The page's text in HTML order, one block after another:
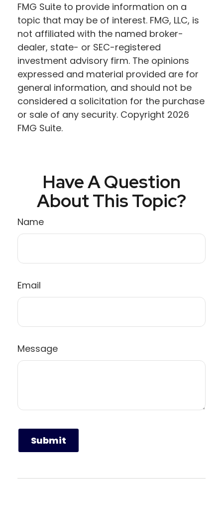
FMG Suite to provide information on a
topic that may be of interest. FMG, LLC, is
not affiliated with the named broker-
dealer, state- or SEC-registered
investment advisory firm. The opinions
expressed and material provided are for
general information, and should not be
considered a solicitation for the purchase
or sale of any security. Copyright 2026
FMG Suite.
Have A Question
About This Topic?
Name
Email
Message